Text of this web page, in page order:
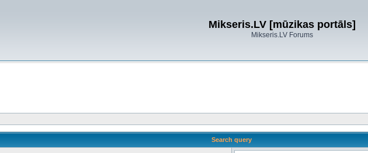
Mikseris.LV [mūzikas portāls]
Mikseris.LV Forums
Search query